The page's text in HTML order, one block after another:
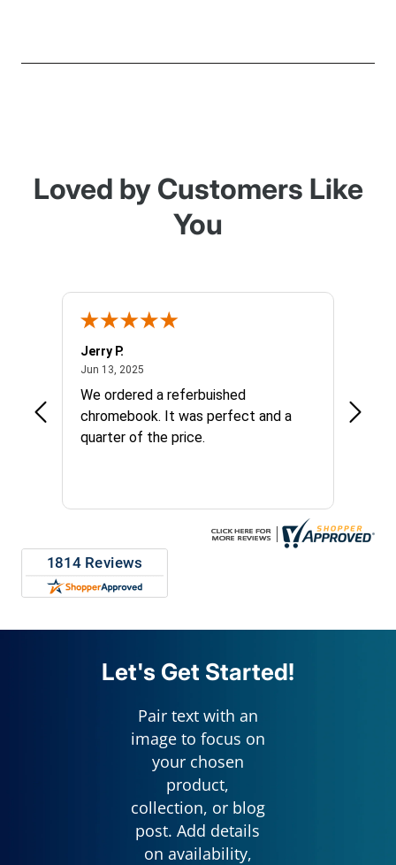
Loved by Customers Like
You
Jerry P.
Jun 13, 2025
We ordered a referbuished
chromebook. It was perfect and a
quarter of the price.
long
Let's Get Started!
Pair text with an
image to focus on
your chosen
product,
collection, or blog
post. Add details
on availability,